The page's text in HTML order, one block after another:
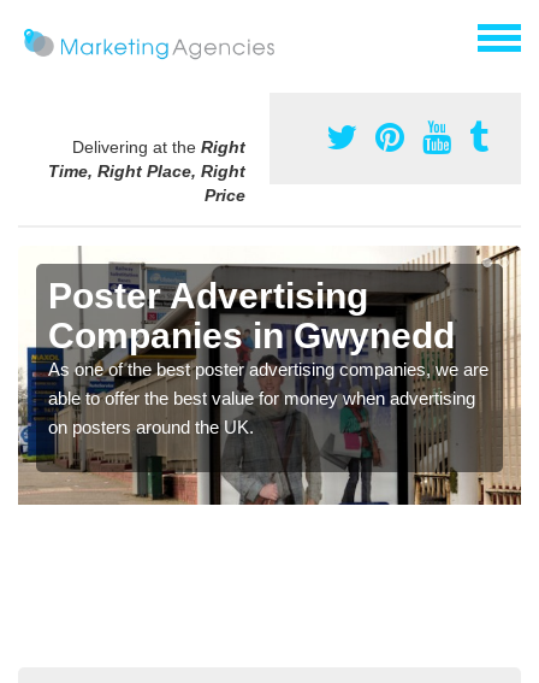
Delivering at the Right
Time, Right Place, Right
Price
Poster Advertising
Companies in Gwynedd
As one of the best poster advertising companies, we are
able to offer the best value for money when advertising
on posters around the UK.